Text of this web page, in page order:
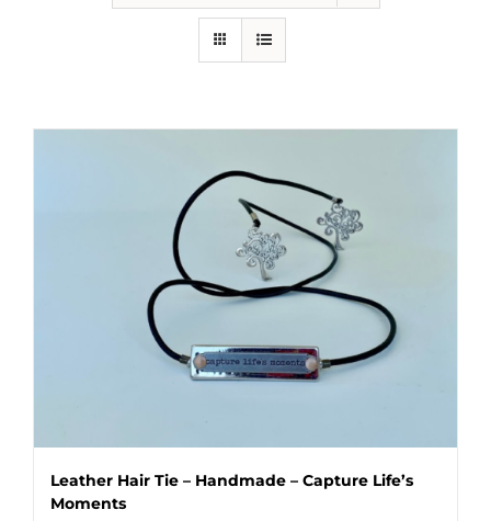
Leather Hair Tie – Handmade – Capture Life’s
Moments